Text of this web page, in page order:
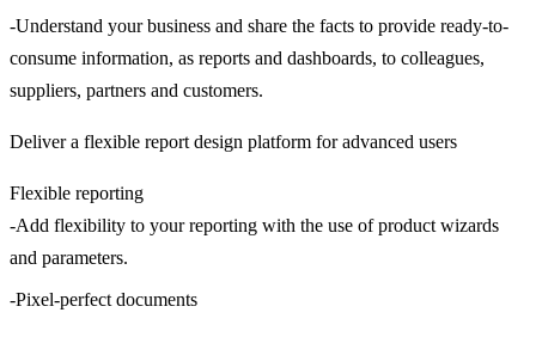
-Understand your business and share the facts to provide ready-to-
consume information, as reports and dashboards, to colleagues,
suppliers, partners and customers.
Deliver a flexible report design platform for advanced users
Flexible reporting
-Add flexibility to your reporting with the use of product wizards
and parameters.
-Pixel-perfect documents